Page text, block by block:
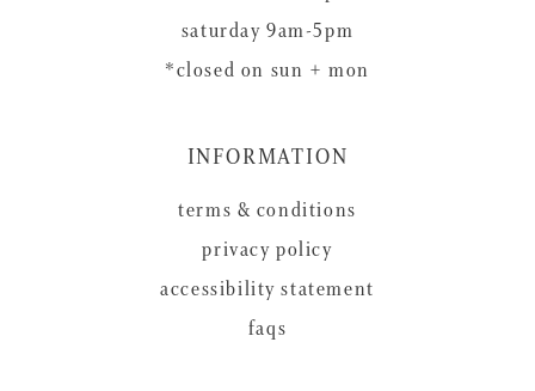
saturday 9am-5pm
*closed on sun + mon
INFORMATION
terms & conditions
privacy policy
accessibility statement
faqs